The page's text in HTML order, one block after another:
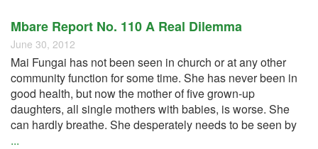
Mbare Report No. 110 A Real Dilemma
June 30, 2012
Mai Fungai has not been seen in church or at any other
community function for some time. She has never been in
good health, but now the mother of five grown-up
daughters, all single mothers with babies, is worse. She
can hardly breathe. She desperately needs to be seen by
...